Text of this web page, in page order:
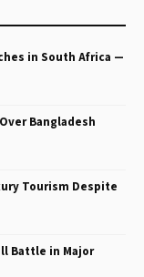
in South Africa —
Bangladesh
Tourism Despite
Battle in Major